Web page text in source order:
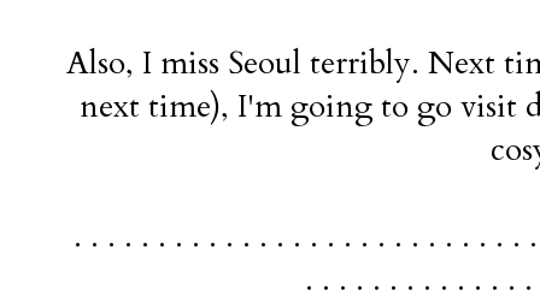
Also, I miss Seoul terribly. Next
next time), I'm going to go visit
. . . . . . . . . . . . . . . . . . . . . . . . . .
. . . . . . . . . . . . .